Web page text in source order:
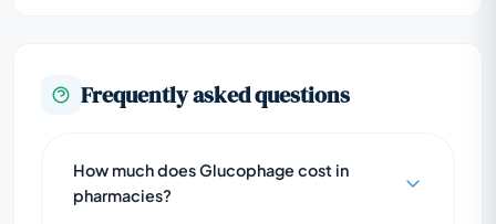
Frequently asked questions
How much does Glucophage cost in
pharmacies?